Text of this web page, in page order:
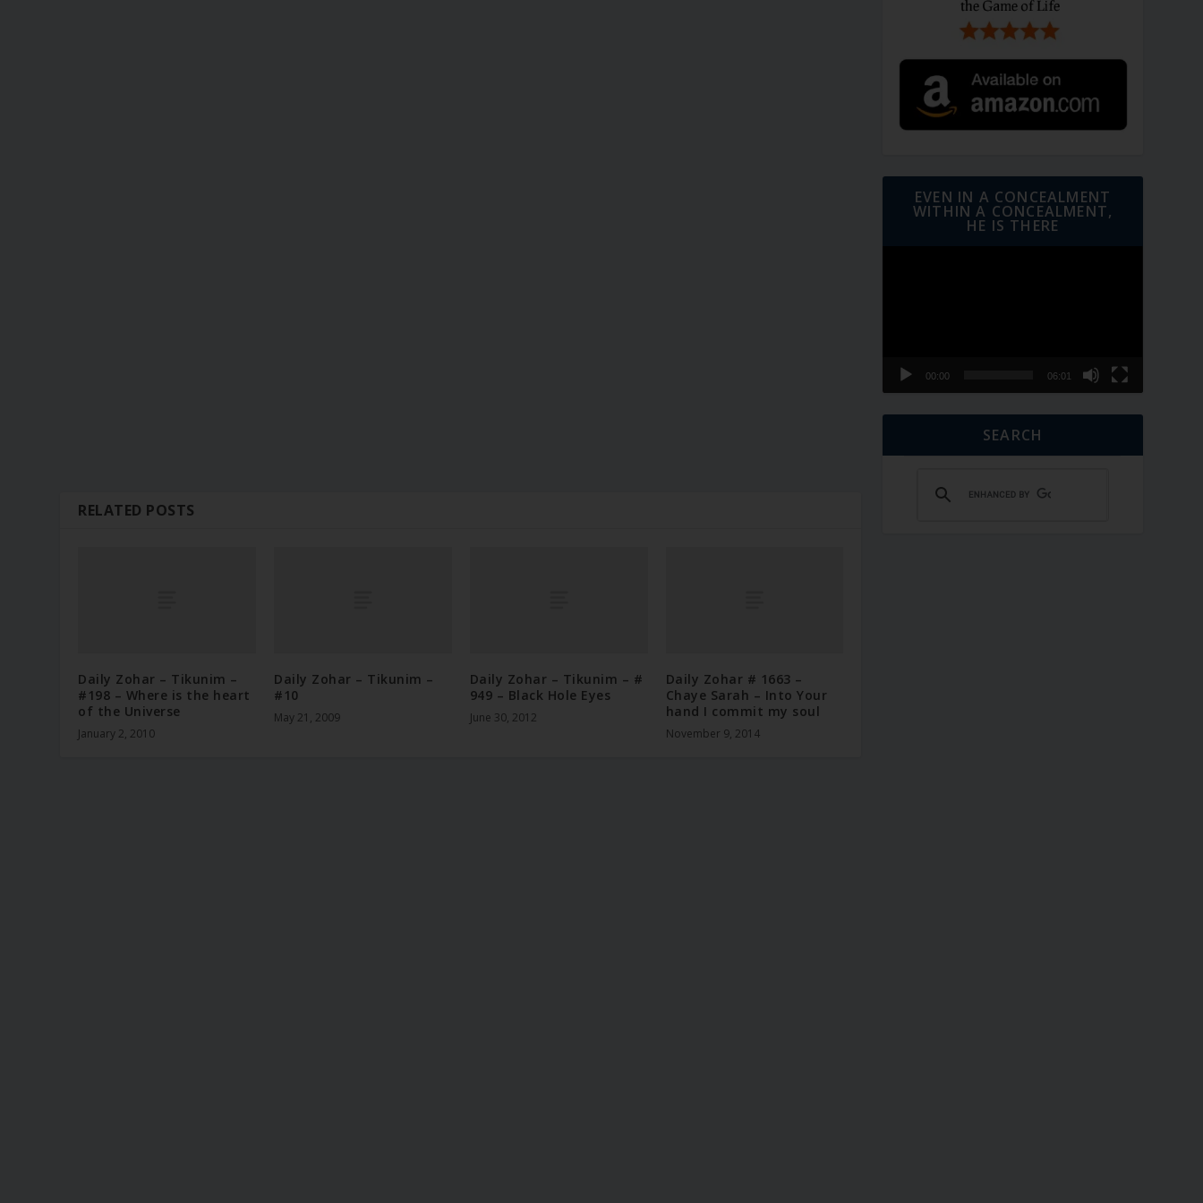
RELATED POSTS
Daily Zohar – Tikunim –
#198 – Where is the heart
of the Universe
January 2, 2010
Daily Zohar – Tikunim –
#10
May 21, 2009
Daily Zohar – Tikunim – #
949 – Black Hole Eyes
June 30, 2012
Daily Zohar # 1663 –
Chaye Sarah – Into Your
hand I commit my soul
November 9, 2014
EVEN IN A CONCEALMENT
WITHIN A CONCEALMENT,
HE IS THERE
00:00 06:01
SEARCH